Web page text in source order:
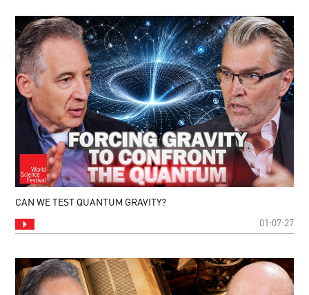
CAN WE TEST QUANTUM GRAVITY?
01:07:27